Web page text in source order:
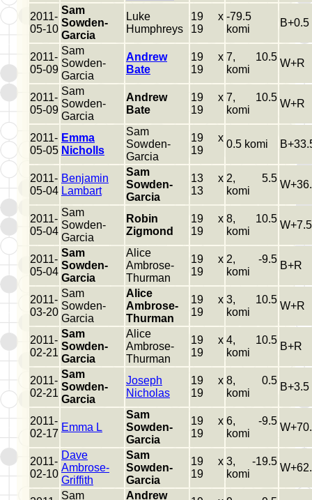
2011-
05-10
Sam
Sowden-
Garcia
Luke
Humphreys
19 x
19
-79.5
komi
B+0.5
2011-
05-09
Sam
Sowden-
Garcia
Andrew
Bate
19 x
19
7, 10.5
komi
W+R
2011-
05-09
Sam
Sowden-
Garcia
Andrew
Bate
19 x
19
7, 10.5
komi
W+R
2011-
05-05
Emma
Nicholls
Sam
Sowden-
Garcia
19 x
19
0.5 komi
2011-
05-04
Benjamin
Lambart
Sam
Sowden-
Garcia
13 x
13
2, 5.5
komi
2011-
05-04
Sam
Sowden-
Garcia
Robin
Zigmond
19 x
19
8, 10.5
komi
W+7.5
2011-
05-04
Sam
Sowden-
Garcia
Alice
Ambrose-
Thurman
19 x
19
2, -9.5
komi
B+R
2011-
03-20
Sam
Sowden-
Garcia
Alice
Ambrose-
Thurman
19 x
19
3, 10.5
komi
W+R
2011-
02-21
Sam
Sowden-
Garcia
Alice
Ambrose-
Thurman
19 x
19
4, 10.5
komi
B+R
2011-
02-21
Sam
Sowden-
Garcia
Joseph
Nicholas
19 x
19
8, 0.5
komi
B+3.5
2011-
02-17
Emma L
Sam
Sowden-
Garcia
19 x
19
6, -9.5
komi
2011-
02-10
Dave
Ambrose-
Griffith
Sam
Sowden-
Garcia
19 x
19
3, -19.5
komi
Sam Andrew